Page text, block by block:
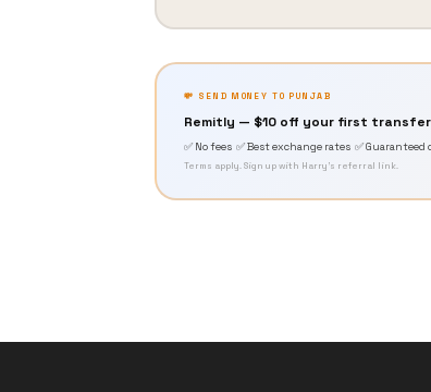
💸 SEND MONEY TO PUNJAB
Remitly — $10 off your first transfer
✅ No fees ✅ Best exchange rates ✅ Guaranteed
Terms apply. Sign up with Harry's referral link.